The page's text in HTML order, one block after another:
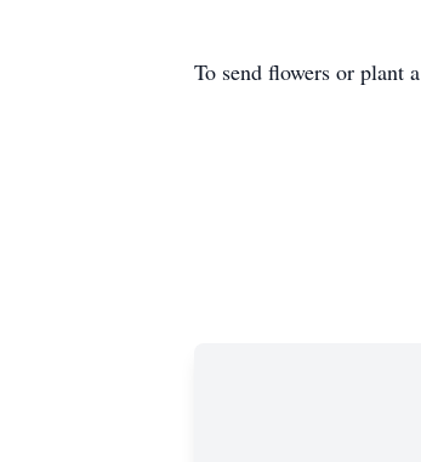
To send flowers or plant a